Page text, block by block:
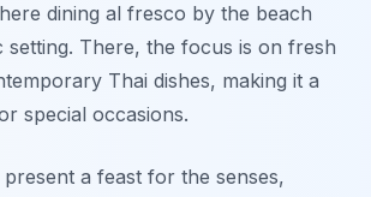
dining al fresco by the beach
setting. There, the focus is on fresh
Thai dishes, making it a
special occasions.
present a feast for the senses,